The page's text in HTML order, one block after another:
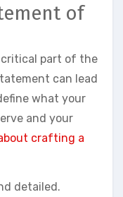
of
critical part of the
can lead
what your
and your
crafting a
detailed.